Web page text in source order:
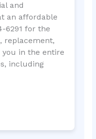
and
an affordable
6291 for the
replacement,
you in the entire
including